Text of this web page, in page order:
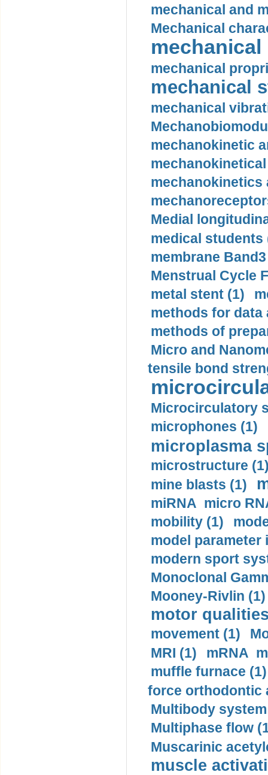
mechanical and
Mechanical
mechanical
mechanical
mechanical
mechanical
mechanokinetic
mechanokinetics
Medial
medical students
membrane
Menstrual Cycle
metal stent (1)
methods for data
methods of
Micro and
tensile bond
Microcirculatory
microphones (1)
microplasma
microstructure
mine blasts (1)
miRNA micro
mobility (1)
model
modern sport
Monoclonal
Mooney-Rivlin (1)
motor
movement (1)
MRI (1)
mRNA
muffle furnace (1)
force orthodontic
Multibody
Multiphase flow
Muscarinic
muscle